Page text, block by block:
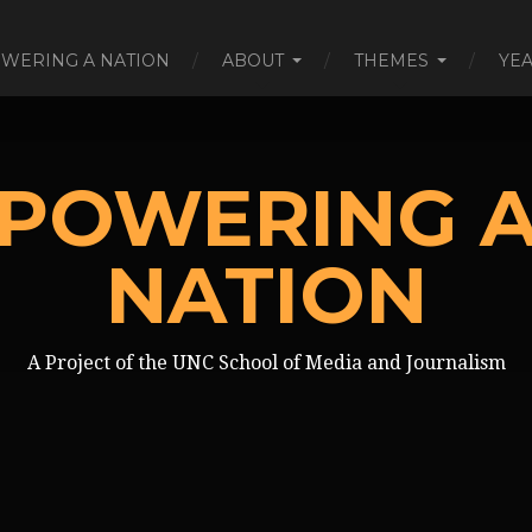
A NATION ABOUT THEMES
NATION
A Project of the UNC School of Media and Journalism